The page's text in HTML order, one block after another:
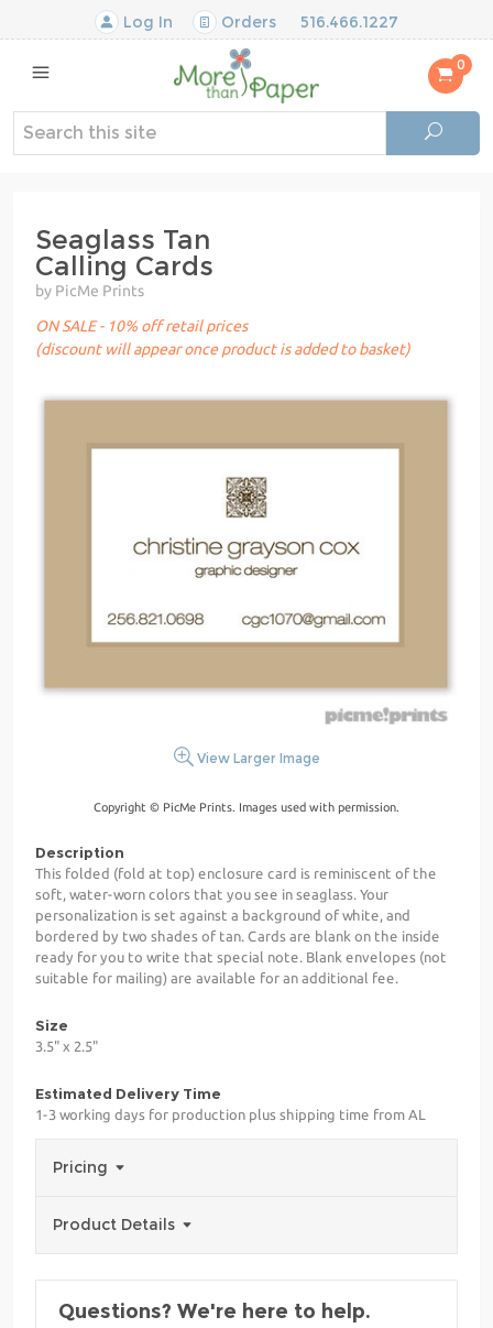
Log In Orders 516.466.1227
0
Seaglass Tan
Calling Cards
by PicMe Prints
ON SALE - 10% off retail prices
(discount will appear once product is added to basket)
View Larger Image
Copyright © PicMe Prints. Images used with permission.
Description
This folded (fold at top) enclosure card is reminiscent of the
soft, water-worn colors that you see in seaglass. Your
personalization is set against a background of white, and
bordered by two shades of tan. Cards are blank on the inside
ready for you to write that special note. Blank envelopes (not
suitable for mailing) are available for an additional fee.
Size
3.5" x 2.5"
Estimated Delivery Time
1-3 working days for production plus shipping time from AL
Pricing
Product Details
Questions? We're here to help.